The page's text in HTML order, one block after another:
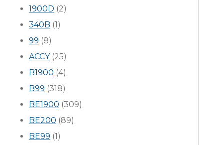
1900D (2)
340B (1)
99 (8)
ACCY(25)
B1900 (4)
B99 (318)
BE1900 (309)
BE200 (89)
BE99 (1)